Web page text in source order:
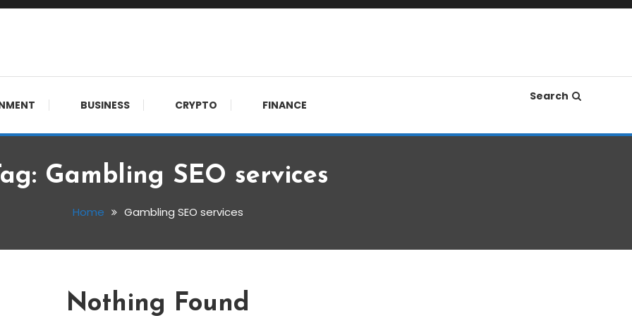
BUSINESS CRYPTO FINANCE
Search
Gambling SEO services
Home Gambling SEO services
Nothing Found